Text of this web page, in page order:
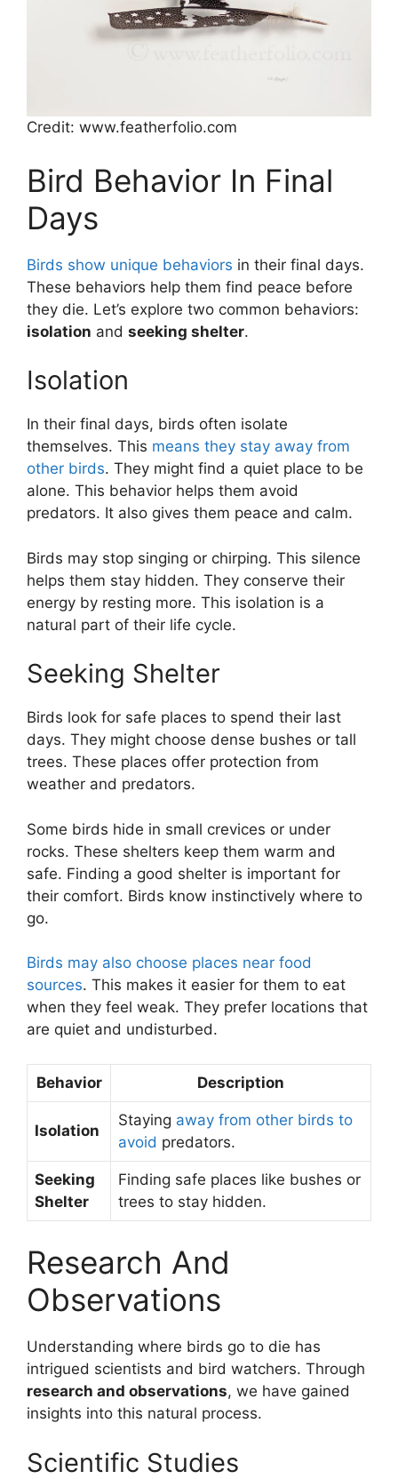
Credit: www.featherfolio.com
Bird Behavior In Final
Days
Birds show unique behaviors in their final days.
These behaviors help them find peace before
they die. Let’s explore two common behaviors:
isolation and seeking shelter.
Isolation
In their final days, birds often isolate
themselves. This means they stay away from
other birds. They might find a quiet place to be
alone. This behavior helps them avoid
predators. It also gives them peace and calm.
Birds may stop singing or chirping. This silence
helps them stay hidden. They conserve their
energy by resting more. This isolation is a
natural part of their life cycle.
Seeking Shelter
Birds look for safe places to spend their last
days. They might choose dense bushes or tall
trees. These places offer protection from
weather and predators.
Some birds hide in small crevices or under
rocks. These shelters keep them warm and
safe. Finding a good shelter is important for
their comfort. Birds know instinctively where to
go.
Birds may also choose places near food
sources. This makes it easier for them to eat
when they feel weak. They prefer locations that
are quiet and undisturbed.
Behavior Description
Isolation
Staying away from other birds to
avoid predators.
Seeking
Shelter
Finding safe places like bushes or
trees to stay hidden.
Research And
Observations
Understanding where birds go to die has
intrigued scientists and bird watchers. Through
research and observations, we have gained
insights into this natural process.
Scientific Studies